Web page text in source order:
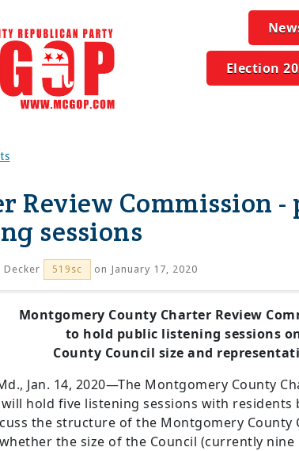
Election
Review Commission
sessions
Decker 519sc on January 17, 2020
Montgomery County Charter Review
to hold public listening sessions
County Council size and
Md., Jan. 14, 2020—The Montgomery County
hold five listening sessions with residents
the structure of the Montgomery County
the size of the Council (currently nine